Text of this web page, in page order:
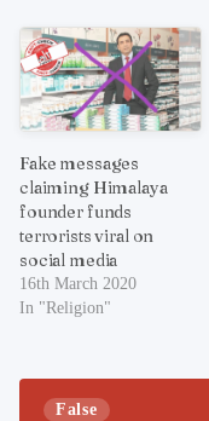
Fake messages
claiming Himalaya
founder funds
terrorists viral on
social media
16th March 2020
In "Religion"
False